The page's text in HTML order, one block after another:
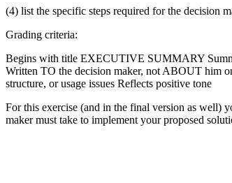
(4) list the specific steps required for the decision
Grading criteria:
Begins with title EXECUTIVE SUMMARY
Written TO the decision maker, not ABOUT him
structure, or usage issues Reflects positive tone
For this exercise (and in the final version as well)
maker must take to implement your proposed